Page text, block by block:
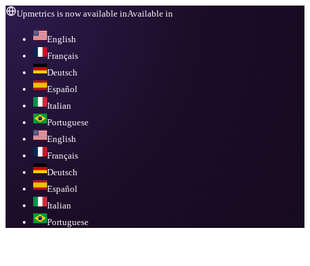
Upmetrics is now available inAvailable in
English
Français
Deutsch
Español
Italian
Portuguese
English
Français
Deutsch
Español
Italian
Portuguese